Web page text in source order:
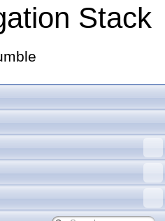
Stack